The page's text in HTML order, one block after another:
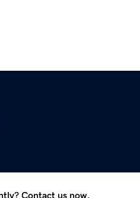
Contact us now.